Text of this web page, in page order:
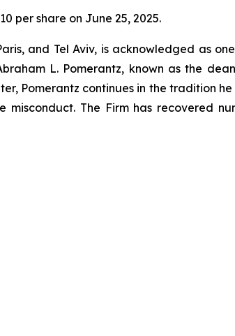
per share on June 25, 2025.
and Tel Aviv, is acknowledged as
L. Pomerantz, known as the
Pomerantz continues in the tradition
The Firm has recovered